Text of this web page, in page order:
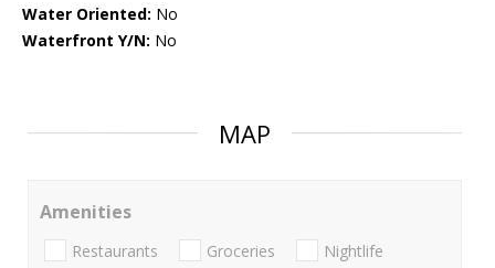
Water Oriented: No
Waterfront Y/N: No
MAP
Amenities
Restaurants Groceries Nightlife